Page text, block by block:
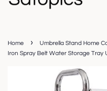
Home ›
Umbrella Stand Home
Iron Spray Belt Water Storage Tray